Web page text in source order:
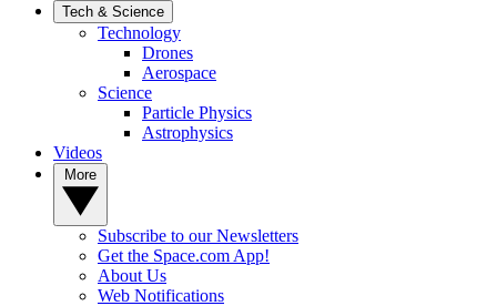
Tech & Science
Technology
Drones
Aerospace
Science
Particle Physics
Astrophysics
Videos
Subscribe to our Newsletters
Get the Space.com App!
About Us
Web Notifications